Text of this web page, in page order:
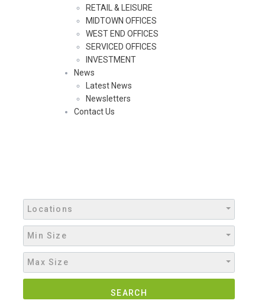
RETAIL & LEISURE
MIDTOWN OFFICES
WEST END OFFICES
SERVICED OFFICES
INVESTMENT
News
Latest News
Newsletters
Contact Us
Locations
Min Size
Max Size
SEARCH